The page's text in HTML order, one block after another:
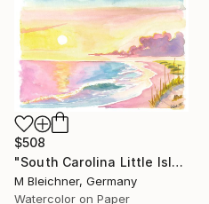
$508
"South Carolina Little Island Beach and Dunes Scene at Sunrise" Painting
M Bleichner, Germany
Watercolor on Paper